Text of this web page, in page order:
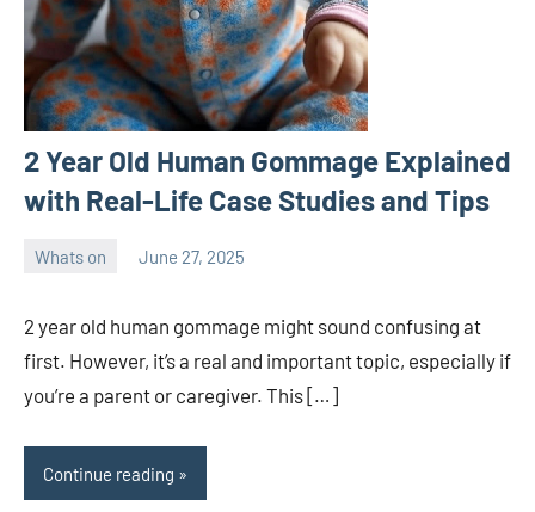
2 Year Old Human Gommage Explained
with Real-Life Case Studies and Tips
Whats on June 27, 2025
2 year old human gommage might sound confusing at
first. However, it’s a real and important topic, especially if
you’re a parent or caregiver. This […]
Continue reading